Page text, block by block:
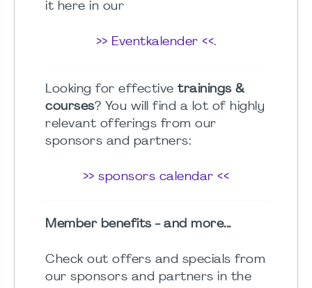
it here in our
>> Eventkalender <<.
Looking for effective trainings &
courses? You will find a lot of highly
relevant offerings from our
sponsors and partners:
>> sponsors calendar <<
Member benefits - and more...
Check out offers and specials from
our sponsors and partners in the